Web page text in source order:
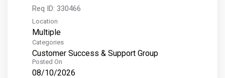
Req ID: 330466
Location
Multiple
Categories
Customer Success & Support Group
Posted On
08/10/2026